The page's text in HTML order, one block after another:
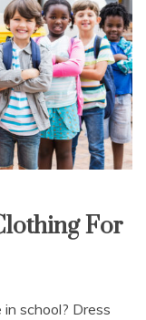
For
school? Dress